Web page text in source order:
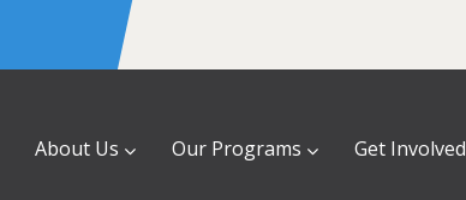
About Us Our Programs Get Involved